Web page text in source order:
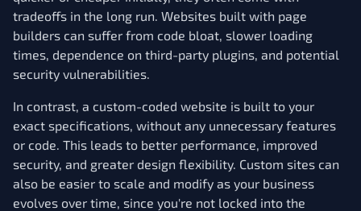
tradeoffs in the long run. Websites built with page
builders can suffer from code bloat, slower loading
times, dependence on third-party plugins, and potential
security vulnerabilities.
In contrast, a custom-coded website is built to your
exact specifications, without any unnecessary features
or code. This leads to better performance, improved
security, and greater design flexibility. Custom sites can
also be easier to scale and modify as your business
evolves over time, since you're not locked into the